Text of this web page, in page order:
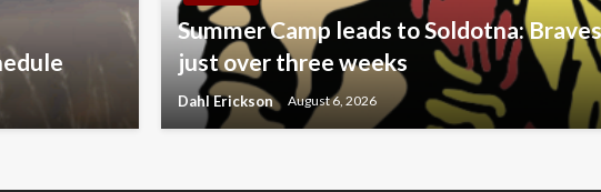
Summer Camp leads to Soldotna:
just over three weeks
Dahl Erickson August 6, 2026